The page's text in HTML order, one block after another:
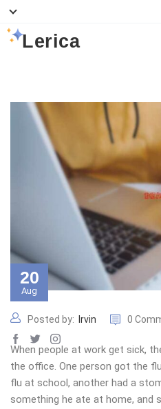
Lerica
20
Aug
Posted by: Irvin 0
When people at work get sick,
the office. One person got the
flu at school, another had a
something he ate at home, and